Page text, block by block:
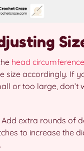
head circumference
size accordingly. If
or too large, don’t
Add extra rounds of
to increase the